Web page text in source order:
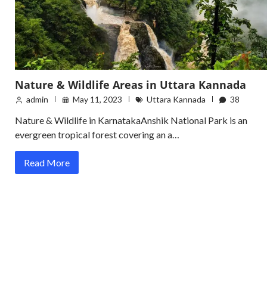
Nature & Wildlife Areas in Uttara Kannada
admin May 11, 2023 Uttara Kannada 38
Nature & Wildlife in KarnatakaAnshik National Park is an
evergreen tropical forest covering an a…
Read More